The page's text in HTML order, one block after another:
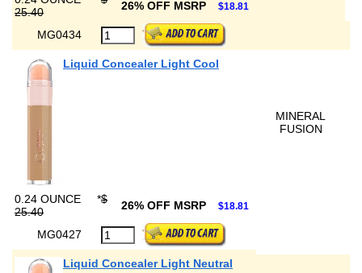
25.40
26% OFF MSRP $18.81
MG0434
Liquid Concealer Light Cool
MINERAL
FUSION
0.24 OUNCE *$
25.40
26% OFF MSRP $18.81
MG0427
Liquid Concealer Light Neutral